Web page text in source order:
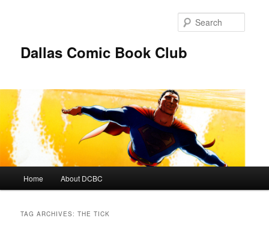
Dallas Comic Book Club
Home About DCBC
TAG ARCHIVES:THE TICK